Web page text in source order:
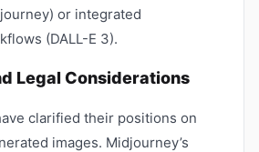
or integrated
(DALL-E 3).
Legal Considerations
clarified their positions on
images. Midjourney’s